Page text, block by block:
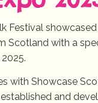
Festival
Scotland with a
with Showcase
and